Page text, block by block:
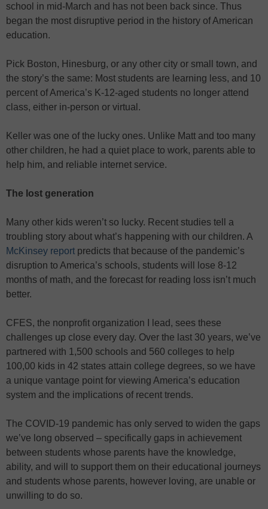
school in mid-March and has not been back since. Thus
began the most disruptive period in the history of American
education.
Pick Boston, Hinesburg, or any other city or small town, and
the story’s the same: Most students are learning less, and 10
percent of America’s K-12-aged students no longer attend
class, either in-person or virtual.
Keller was one of the lucky ones. Unlike Matt and too many
other children, he had a quiet place to work, parents able to
help him, and reliable internet service.
The lost generation
Many other kids weren’t so lucky. Recent studies tell a
troubling story about what’s happening with our children. A
McKinsey report predicts that because of the pandemic’s
disruption to America’s schools, students will lose 8-12
months of math, and the forecast for reading loss isn’t much
better.
CFES, the nonprofit organization I lead, sees these
challenges up close every day. Over the last 30 years, we’ve
partnered with 1,500 schools and 560 colleges to help
100,00 kids in 42 states attain college degrees, so we have
a unique vantage point for viewing America’s education
system and the implications of recent trends.
The COVID-19 pandemic has only served to widen the gaps
we’ve long observed – specifically gaps in achievement
between students whose parents have the knowledge,
ability, and will to support them on their educational journeys
and students whose parents, however loving, are unable or
unwilling to do so.